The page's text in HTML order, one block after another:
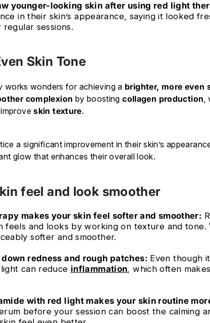
younger-looking skin after using red light
in their skin’s appearance, saying it looked
sessions.
Skin Tone
works wonders for achieving a brighter, more even
complexion by boostingcollagen production
skin texture.
a significant improvement in their skin’s
glow that enhances their overall look.
feel and look smoother
makes your skin feel softer and smoother:
feels and looks by working on texture and
softer and smoother.
redness and rough patches: Even though
light can reduce inflammation , which often
with red light makes your skin routine
before your session can boost the calming